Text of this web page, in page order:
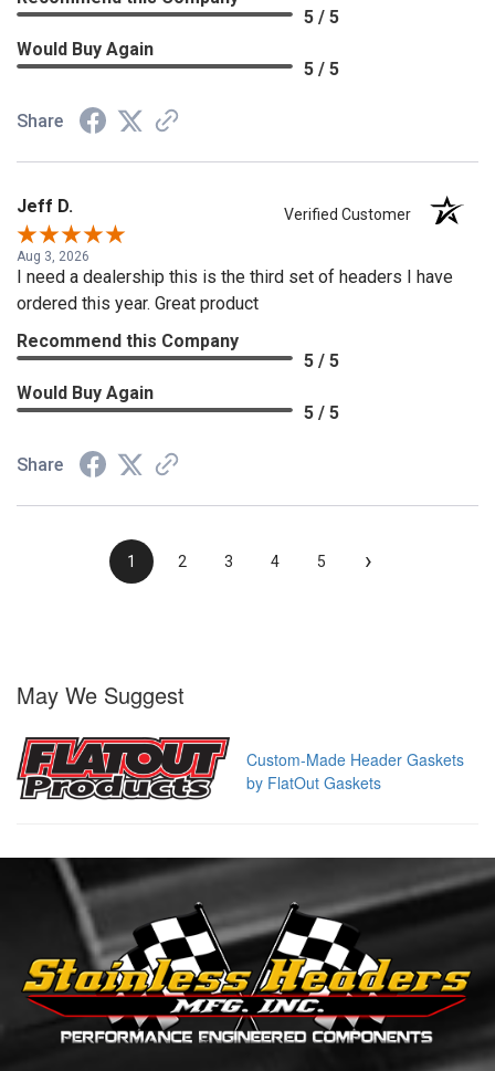
5 / 5
Would Buy Again
5 / 5
Share
Jeff D. Verified Customer
Aug 3, 2026
I need a dealership this is the third set of headers I have
ordered this year. Great product
Recommend this Company
5 / 5
Would Buy Again
5 / 5
Share
1 2 3 4 5 ›
May We Suggest
Custom-Made Header Gaskets
by FlatOut Gaskets